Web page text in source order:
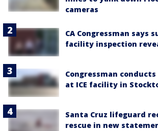
cameras
CA Congressman says
facility inspection
Congressman
at ICE facility in
Santa Cruz lifeguard
rescue in new